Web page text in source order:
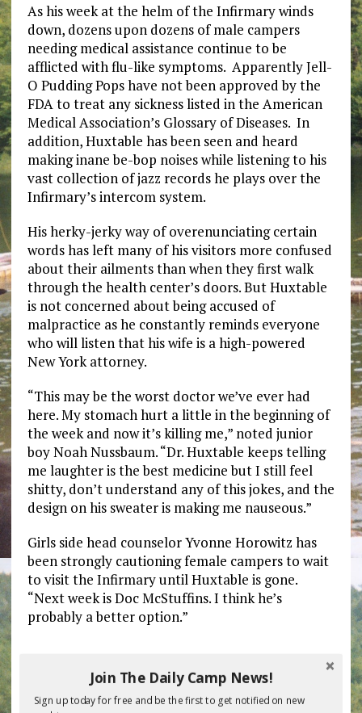
As his week at the helm of the Infirmary winds
down, dozens upon dozens of male campers
needing medical assistance continue to be
afflicted with flu-like symptoms. Apparently Jell-
O Pudding Pops have not been approved by the
FDA to treat any sickness listed in the American
Medical Association’s Glossary of Diseases. In
addition, Huxtable has been seen and heard
making inane be-bop noises while listening to his
vast collection of jazz records he plays over the
Infirmary’s intercom system.
His herky-jerky way of overenunciating certain
words has left many of his visitors more confused
about their ailments than when they first walk
through the health center’s doors. But Huxtable
is not concerned about being accused of
malpractice as he constantly reminds everyone
who will listen that his wife is a high-powered
New York attorney.
“This may be the worst doctor we’ve ever had
here. My stomach hurt a little in the beginning of
the week and now it’s killing me,” noted junior
boy Noah Nussbaum. “Dr. Huxtable keeps telling
me laughter is the best medicine but I still feel
shitty, don’t understand any of this jokes, and the
design on his sweater is making me nauseous.”
Girls side head counselor Yvonne Horowitz has
been strongly cautioning female campers to wait
to visit the Infirmary until Huxtable is gone.
“Next week is Doc McStuffins. I think he’s
probably a better option.”
Previous post Next post
Join The Daily Camp News!
Sign up today for free and be the first to get notified on new